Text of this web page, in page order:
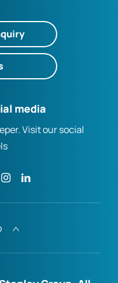
media
Visit our social